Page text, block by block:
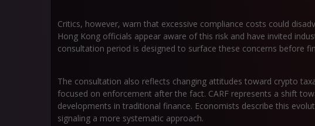
Critics, however, warn that excessive compliance costs could
Hong Kong officials appear aware of this risk and have invited
consultation period is designed to surface these concerns before
The consultation also reflects changing attitudes toward crypto
focused on enforcement after the fact. CARF represents a shift
developments in traditional finance. Economists describe this
signaling a more systematic approach.